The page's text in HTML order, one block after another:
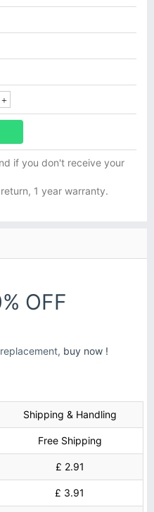
if you don't receive your
1 year warranty.
OFF
buy now !
Shipping & Handling
Free Shipping
£ 2.91
£ 3.91